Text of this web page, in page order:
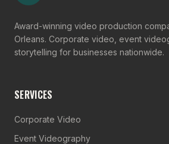
Award-winning video production
Orleans. Corporate video, event
storytelling for businesses nationwide.
SERVICES
Corporate Video
Event Videography